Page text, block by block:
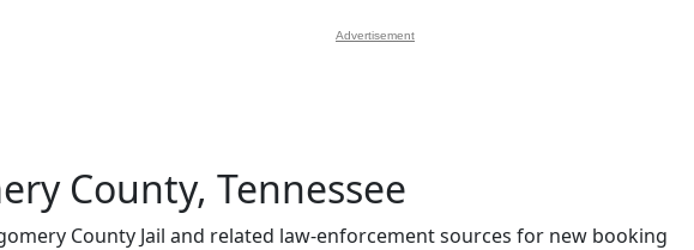
Advertisement
County, Tennessee
County Jail and related law-enforcement sources for new booking